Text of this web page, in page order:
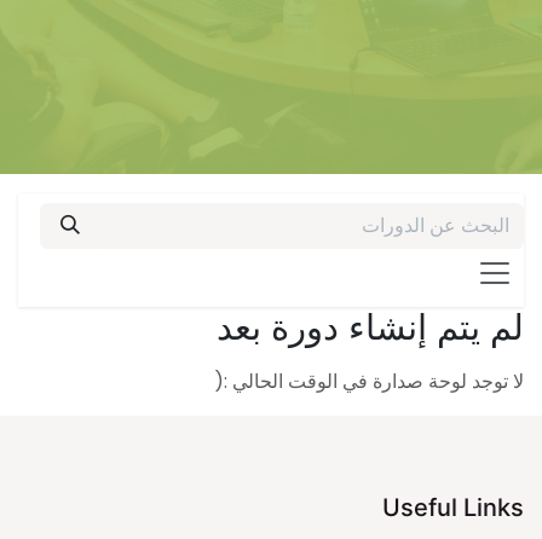
لا توجد لوحة صدارة في الوقت الحالي :(
لم يتم إنشاء دورة بعد
Useful Links